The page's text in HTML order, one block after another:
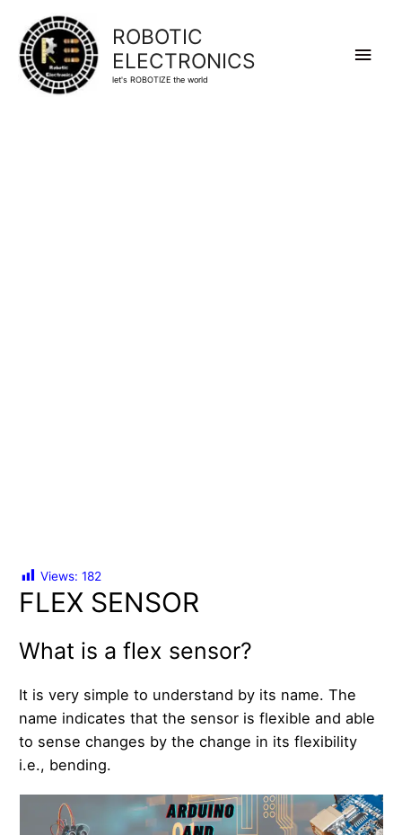
ROBOTIC
ELECTRONICS
let's ROBOTIZE the world
Main
Views: 182
FLEX SENSOR
What is a flex sensor?
It is very simple to understand by its name. The
name indicates that the sensor is flexible and able
to sense changes by the change in its flexibility
i.e., bending.